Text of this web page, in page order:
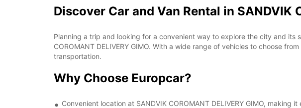
Discover Car and Van Rental in SANDVIK
Planning a trip and looking for a convenient way to explore the city and its
COROMANT DELIVERY GIMO. With a wide range of vehicles to choose
transportation.
Why Choose Europcar?
Convenient location at SANDVIK COROMANT DELIVERY GIMO,